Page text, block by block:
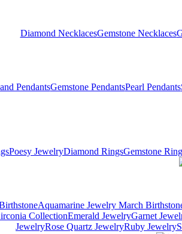
Diamond NecklacesGemstone Necklaces
PendantsGemstone PendantsPearl Pendants
Poesy JewelryDiamond RingsGemstone
Aquamarine Jewelry March
CollectionEmerald JewelryGarnet
JewelryRose Quartz JewelryRuby Jewelry